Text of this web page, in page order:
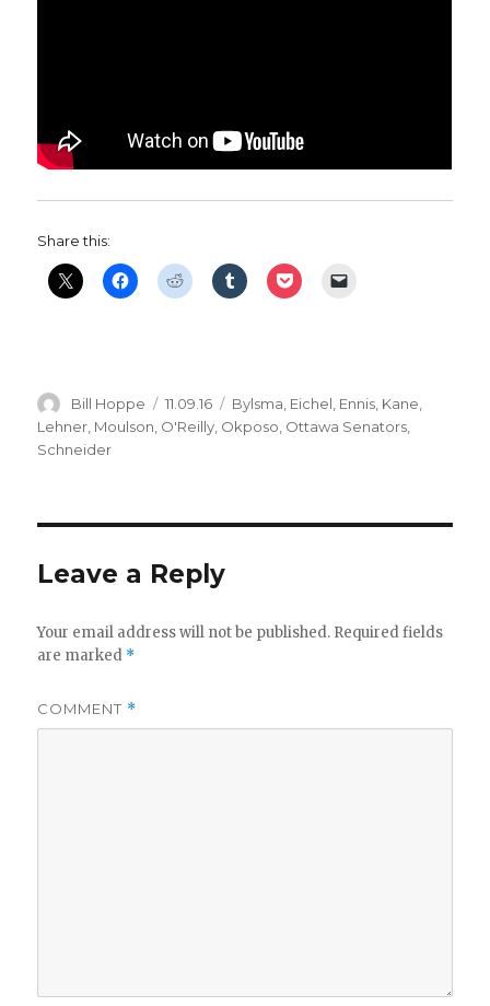
Share this:
Author
Bill Hoppe
Posted
on
11.09.16 Categories
Bylsma, Eichel, Ennis, Kane,
Lehner, Moulson, O'Reilly, Okposo, Ottawa Senators,
Schneider
Leave a Reply
Your email address will not be published. Required fields
are marked *
COMMENT *